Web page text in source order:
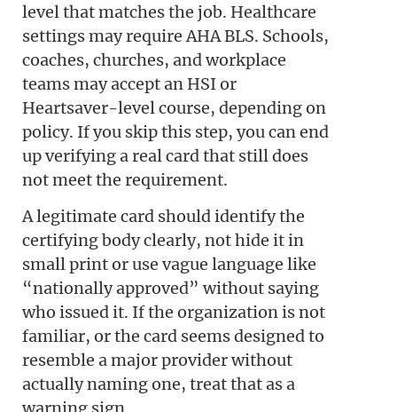
level that matches the job. Healthcare
settings may require AHA BLS. Schools,
coaches, churches, and workplace
teams may accept an HSI or
Heartsaver-level course, depending on
policy. If you skip this step, you can end
up verifying a real card that still does
not meet the requirement.
A legitimate card should identify the
certifying body clearly, not hide it in
small print or use vague language like
“nationally approved” without saying
who issued it. If the organization is not
familiar, or the card seems designed to
resemble a major provider without
actually naming one, treat that as a
warning sign.